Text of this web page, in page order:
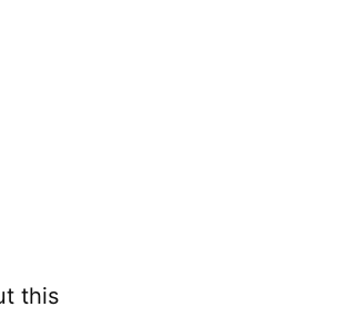
this